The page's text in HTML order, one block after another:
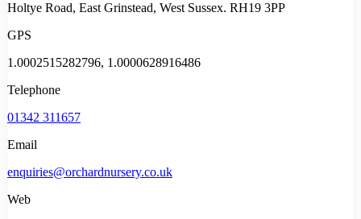
Holtye Road, East Grinstead, West Sussex. RH19 3PP
GPS
1.0002515282796, 1.0000628916486
Telephone
01342 311657
Email
enquiries@orchardnursery.co.uk
Web